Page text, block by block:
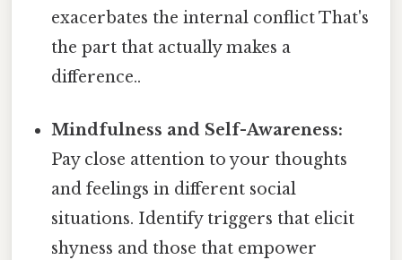
exacerbates the internal conflict That's
the part that actually makes a
difference..
Mindfulness and Self-Awareness:
Pay close attention to your thoughts
and feelings in different social
situations. Identify triggers that elicit
shyness and those that empower